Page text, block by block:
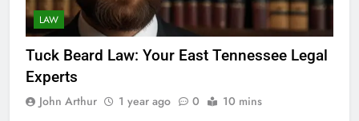
LAW
Tuck Beard Law: Your East Tennessee Legal
Experts
John Arthur 1 year ago 0 10 mins